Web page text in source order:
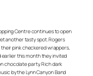
Centre continues to open
another tasty spot. Rogers
pink checkered wrappers,
earlier this month they invited
chocolate party. Rich dark
by the Lynn Canyon Band